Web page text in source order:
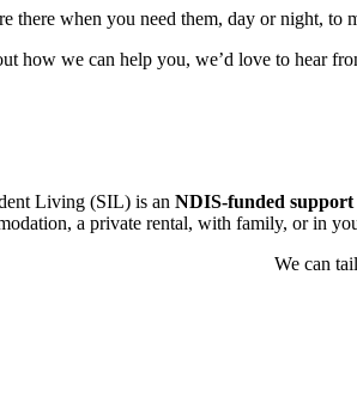
there when you need them, day or night, to
how we can help you, we’d love to hear
Living (SIL) is an NDIS-funded support
a private rental, with family, or in
We can